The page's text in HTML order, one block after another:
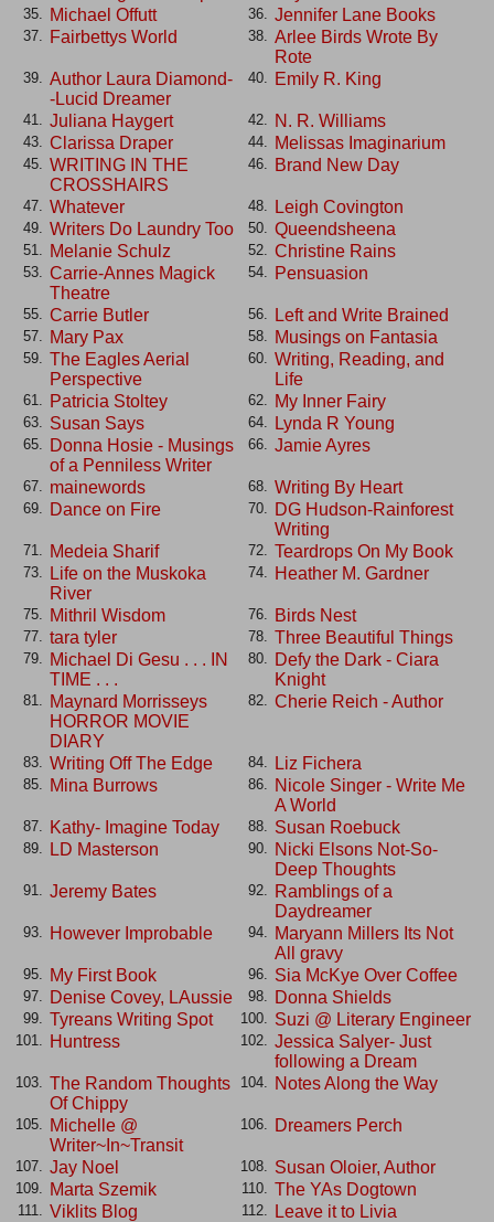
35. Michael Offutt 36. Jennifer Lane Books
37. Fairbettys World 38.
Arlee Birds Wrote By
Rote
39.
Author Laura Diamond-
-Lucid Dreamer
40. Emily R. King
41. Juliana Haygert 42. N. R. Williams
43. Clarissa Draper 44. Melissas Imaginarium
45.
WRITING IN THE
CROSSHAIRS
46. Brand New Day
47. Whatever 48. Leigh Covington
49. Writers Do Laundry Too 50. Queendsheena
51. Melanie Schulz 52. Christine Rains
53.
Carrie-Annes Magick
Theatre
54. Pensuasion
55. Carrie Butler 56. Left and Write Brained
57. Mary Pax 58. Musings on Fantasia
59.
The Eagles Aerial
Perspective
60.
Writing, Reading, and
Life
61. Patricia Stoltey 62. My Inner Fairy
63. Susan Says 64. Lynda R Young
65.
Donna Hosie - Musings
of a Penniless Writer
66. Jamie Ayres
67. mainewords 68. Writing By Heart
69. Dance on Fire 70.
DG Hudson-Rainforest
Writing
71. Medeia Sharif 72. Teardrops On My Book
73.
Life on the Muskoka
River
74. Heather M. Gardner
75. Mithril Wisdom 76. Birds Nest
77. tara tyler 78. Three Beautiful Things
79.
Michael Di Gesu . . . IN
TIME . . .
80.
Defy the Dark - Ciara
Knight
81.
Maynard Morrisseys
HORROR MOVIE
DIARY
82. Cherie Reich - Author
83. Writing Off The Edge 84. Liz Fichera
85. Mina Burrows 86.
Nicole Singer - Write Me
A World
87. Kathy- Imagine Today 88. Susan Roebuck
89. LD Masterson 90.
Nicki Elsons Not-So-
Deep Thoughts
91. Jeremy Bates 92.
Ramblings of a
Daydreamer
93. However Improbable 94.
Maryann Millers Its Not
All gravy
95. My First Book 96. Sia McKye Over Coffee
97. Denise Covey, LAussie 98. Donna Shields
99. Tyreans Writing Spot 100. Suzi @ Literary Engineer
101. Huntress 102.
Jessica Salyer- Just
following a Dream
103.
The Random Thoughts
Of Chippy
104. Notes Along the Way
105.
Michelle @
Writer~In~Transit
106. Dreamers Perch
107. Jay Noel 108. Susan Oloier, Author
109. Marta Szemik 110. The YAs Dogtown
111. Viklits Blog 112. Leave it to Livia